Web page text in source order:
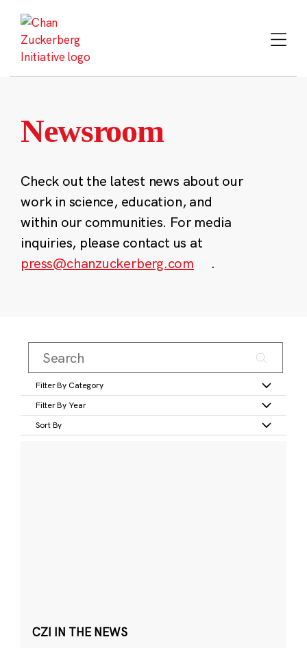
content
Newsroom
Check out the latest news about our
work in science, education, and
within our communities. For media
inquiries, please contact us at
press@chanzuckerberg.com
.
Filter By Category
Filter By Year
Sort By
CZI IN THE NEWS